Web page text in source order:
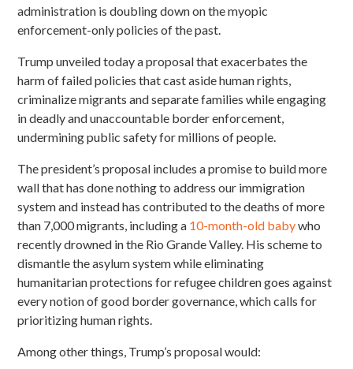
administration is doubling down on the myopic
enforcement-only policies of the past.
Trump unveiled today a proposal that exacerbates the
harm of failed policies that cast aside human rights,
criminalize migrants and separate families while engaging
in deadly and unaccountable border enforcement,
undermining public safety for millions of people.
The president’s proposal includes a promise to build more
wall that has done nothing to address our immigration
system and instead has contributed to the deaths of more
than 7,000 migrants, including a 10-month-old babywho
recently drowned in the Rio Grande Valley. His scheme to
dismantle the asylum system whileeliminating
humanitarian protections for refugee children goes against
every notion of good border governance, which calls for
prioritizing human rights.
Among other things, Trump’s proposal would: